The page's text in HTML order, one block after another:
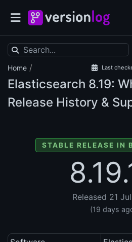
Home / Last
Elasticsearch 8.19:
Release History &
STABLE RELEASE IN
Released 21
(19 days